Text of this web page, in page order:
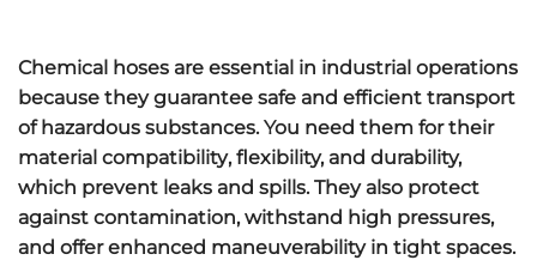
Chemical hoses are essential in industrial operations
because they guarantee safe and efficient transport
of hazardous substances. You need them for their
material compatibility, flexibility, and durability,
which prevent leaks and spills. They also protect
against contamination, withstand high pressures,
and offer enhanced maneuverability in tight spaces.